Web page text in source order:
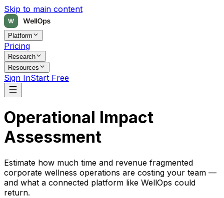
Skip to main content
Platform
Pricing
Research
Resources
Sign InStart Free
Operational Impact
Assessment
Estimate how much time and revenue fragmented
corporate wellness operations are costing your team —
and what a connected platform like WellOps could
return.